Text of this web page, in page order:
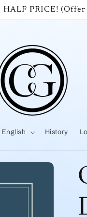
PRICE! (Offer
English History